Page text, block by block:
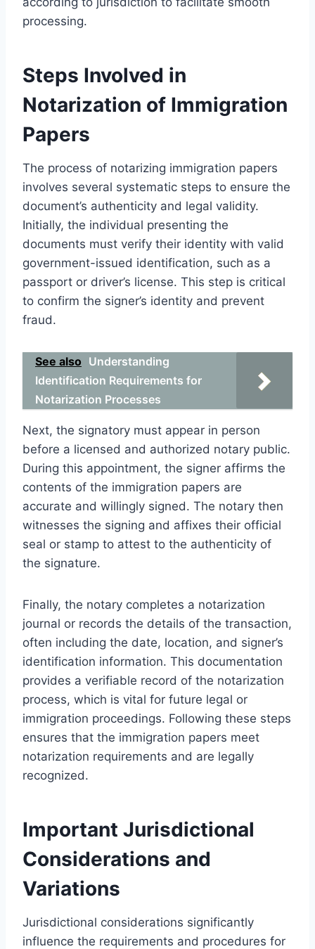
processing.
Steps Involved in
Notarization of Immigration
Papers
The process of notarizing immigration papers
involves several systematic steps to ensure the
document’s authenticity and legal validity.
Initially, the individual presenting the
documents must verify their identity with valid
government-issued identification, such as a
passport or driver’s license. This step is critical
to confirm the signer’s identity and prevent
fraud.
See also Understanding
Identification Requirements for
Notarization Processes
Next, the signatory must appear in person
before a licensed and authorized notary public.
During this appointment, the signer affirms the
contents of the immigration papers are
accurate and willingly signed. The notary then
witnesses the signing and affixes their official
seal or stamp to attest to the authenticity of
the signature.
Finally, the notary completes a notarization
journal or records the details of the transaction,
often including the date, location, and signer’s
identification information. This documentation
provides a verifiable record of the notarization
process, which is vital for future legal or
immigration proceedings. Following these steps
ensures that the immigration papers meet
notarization requirements and are legally
recognized.
Important Jurisdictional
Considerations and
Variations
Jurisdictional considerations significantly
influence the requirements and procedures for